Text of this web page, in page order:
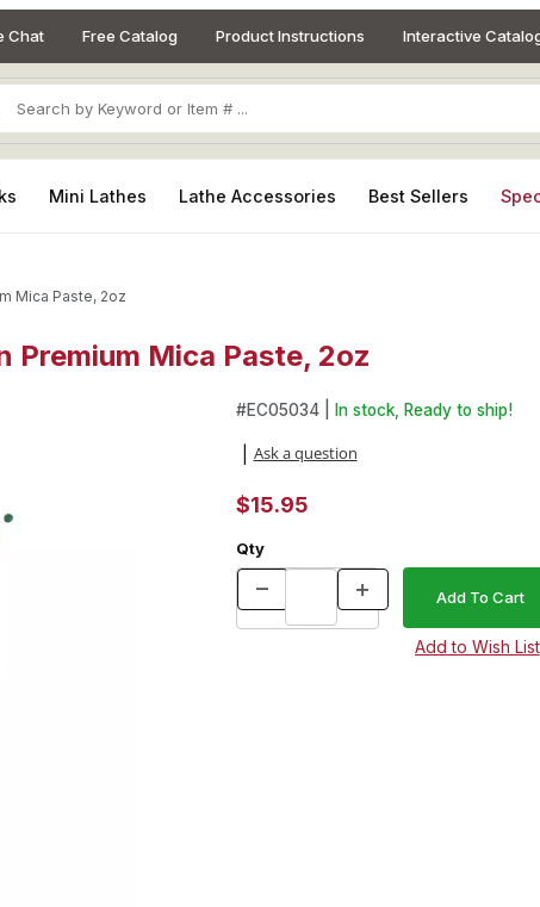
Chat Free Catalog Product Instructions Interactive
Search
Mini Lathes Lathe Accessories Best Sellers
Mica Paste, 2oz
Premium Mica Paste, 2oz
Mica Paste, 2oz Images Purchase
#EC05034 | In stock, Ready to ship!
Ask a question
$15.95
Qty